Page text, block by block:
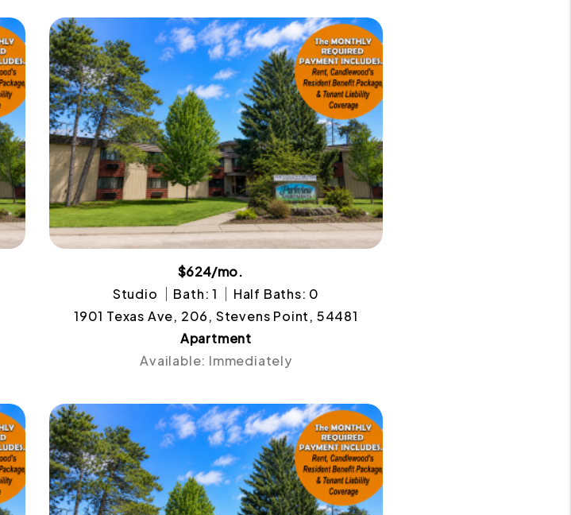
$624/mo.
Studio
Bath: 1
Half Baths: 0
1901 Texas Ave, 206, Stevens Point, 54481
Apartment
Available: Immediately